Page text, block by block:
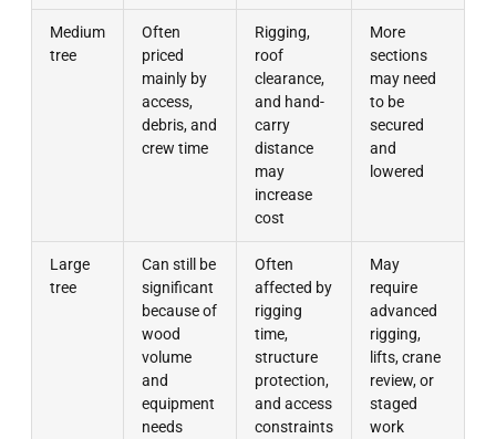
Medium
tree
Often
priced
mainly by
access,
debris, and
crew time
Rigging,
roof
clearance,
and hand-
carry
distance
may
increase
cost
More
sections
may need
to be
secured
and
lowered
Large
tree
Can still be
significant
because of
wood
volume
and
equipment
needs
Often
affected by
rigging
time,
structure
protection,
and access
constraints
May
require
advanced
rigging,
lifts, crane
review, or
staged
work